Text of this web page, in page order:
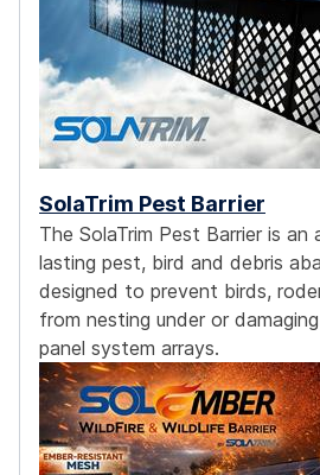
SolaTrim Pest Barrier
The SolaTrim Pest Barrier is an
lasting pest, bird and debris
designed to prevent birds,
from nesting under or
panel system arrays.